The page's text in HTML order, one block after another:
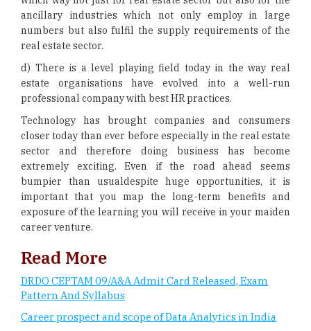
ancillary industries which not only employ in large
numbers but also fulfil the supply requirements of the
real estate sector.
d) There is a level playing field today in the way real
estate organisations have evolved into a well-run
professional company with best HR practices.
Technology has brought companies and consumers
closer today than ever before especially in the real estate
sector and therefore doing business has become
extremely exciting. Even if the road ahead seems
bumpier than usualdespite huge opportunities, it is
important that you map the long-term benefits and
exposure of the learning you will receive in your maiden
career venture.
Read More
DRDO CEPTAM 09/A&A Admit Card Released, Exam
Pattern And Syllabus
Career prospect and scope of Data Analytics in India